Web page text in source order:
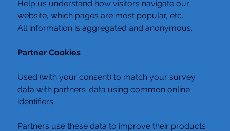
Help us understand how visitors navigate our
website, which pages are most popular, etc.
All information is aggregated and anonymous.
Partner Cookies
Used (with your consent) to match your survey
data with partners’ data using common online
identifiers.
Partners use these data to improve their products